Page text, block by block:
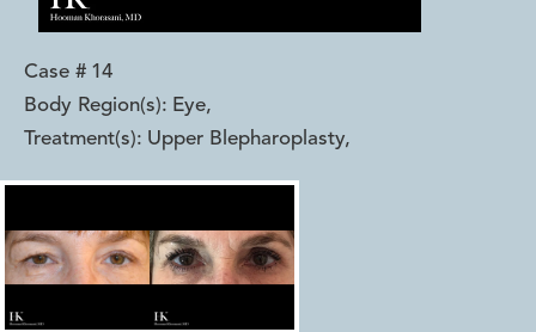
Case # 14
Body Region(s): Eye,
Treatment(s): Upper Blepharoplasty,